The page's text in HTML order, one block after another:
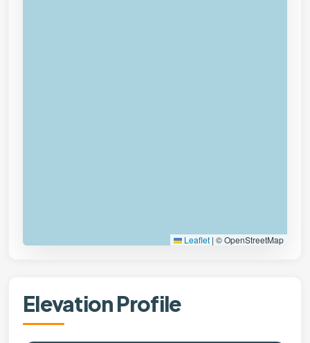
Leaflet | © OpenStreetMap
Elevation Profile